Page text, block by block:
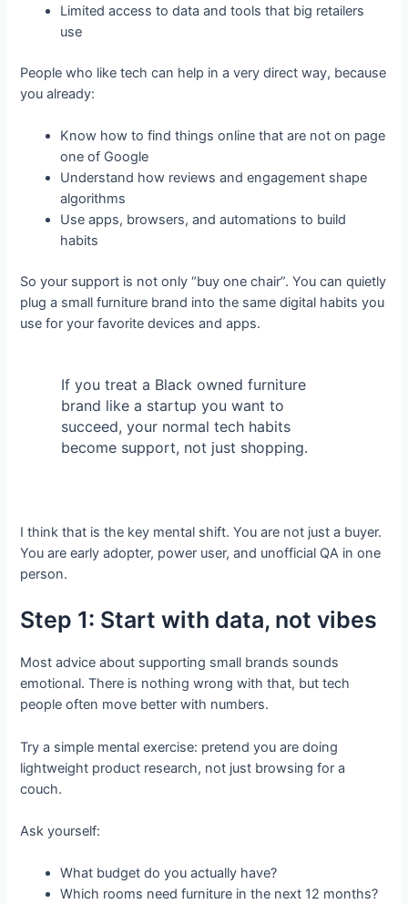
Limited access to data and tools that big retailers
use
People who like tech can help in a very direct way, because
you already:
Know how to find things online that are not on page
one of Google
Understand how reviews and engagement shape
algorithms
Use apps, browsers, and automations to build
habits
So your support is not only “buy one chair”. You can quietly
plug a small furniture brand into the same digital habits you
use for your favorite devices and apps.
If you treat a Black owned furniture
brand like a startup you want to
succeed, your normal tech habits
become support, not just shopping.
I think that is the key mental shift. You are not just a buyer.
You are early adopter, power user, and unofficial QA in one
person.
Step 1: Start with data, not vibes
Most advice about supporting small brands sounds
emotional. There is nothing wrong with that, but tech
people often move better with numbers.
Try a simple mental exercise: pretend you are doing
lightweight product research, not just browsing for a
couch.
Ask yourself:
What budget do you actually have?
Which rooms need furniture in the next 12 months?